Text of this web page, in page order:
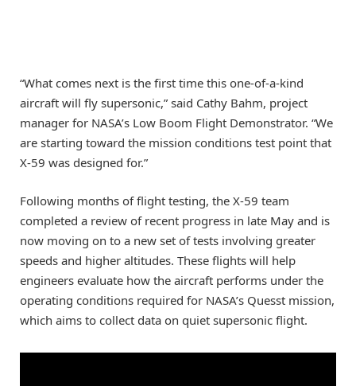
“What comes next is the first time this one-of-a-kind
aircraft will fly supersonic,” said Cathy Bahm, project
manager for NASA’s Low Boom Flight Demonstrator. “We
are starting toward the mission conditions test point that
X-59 was designed for.”
Following months of flight testing, the X-59 team
completed a review of recent progress in late May and is
now moving on to a new set of tests involving greater
speeds and higher altitudes. These flights will help
engineers evaluate how the aircraft performs under the
operating conditions required for NASA’s Quesst mission,
which aims to collect data on quiet supersonic flight.